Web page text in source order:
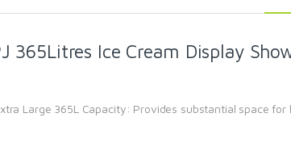
365Litres Ice Cream Display
Large 365L Capacity: Provides substantial space